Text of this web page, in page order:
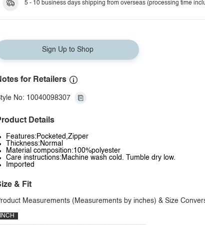
5 - 10 business days shipping from overseas (processing time
Sign Up to Shop
for Retailers
No: 10040098307
Details
Features:Pocketed,Zipper
Thickness:Normal
Material composition:100%polyester
Care instructions:Machine wash cold. Tumble dry low.
Imported
& Fit
Measurements (Measurements by inches) & Size
INCH